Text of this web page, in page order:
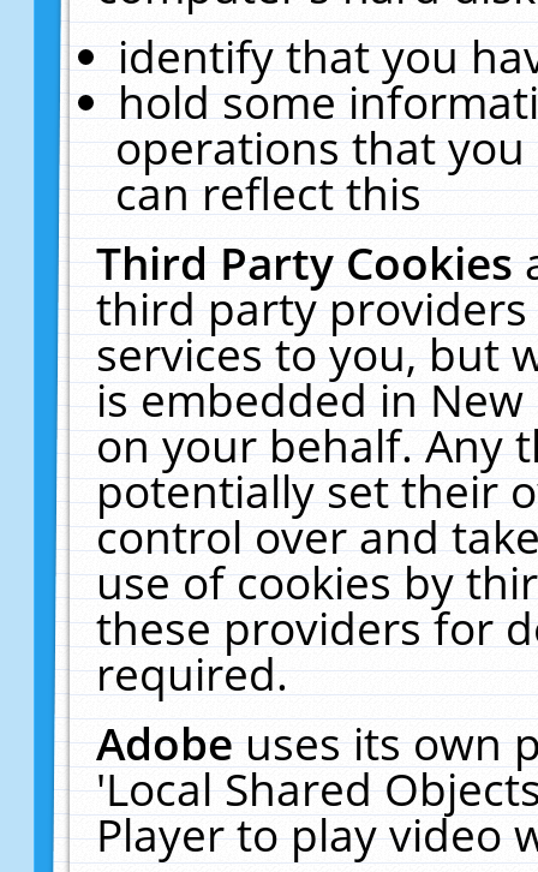
identify that you
hold some
operations that
can reflect this
Third Party Cookies
third party
services to you, but
is embedded in
on your behalf. Any
potentially set their
control over and
use of cookies by
these providers for
required.
Adobeuses its own
'Local Shared
Player to play video